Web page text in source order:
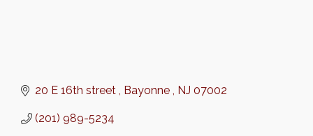
20 E 16th street Bayonne NJ 07002
(201) 989-5234